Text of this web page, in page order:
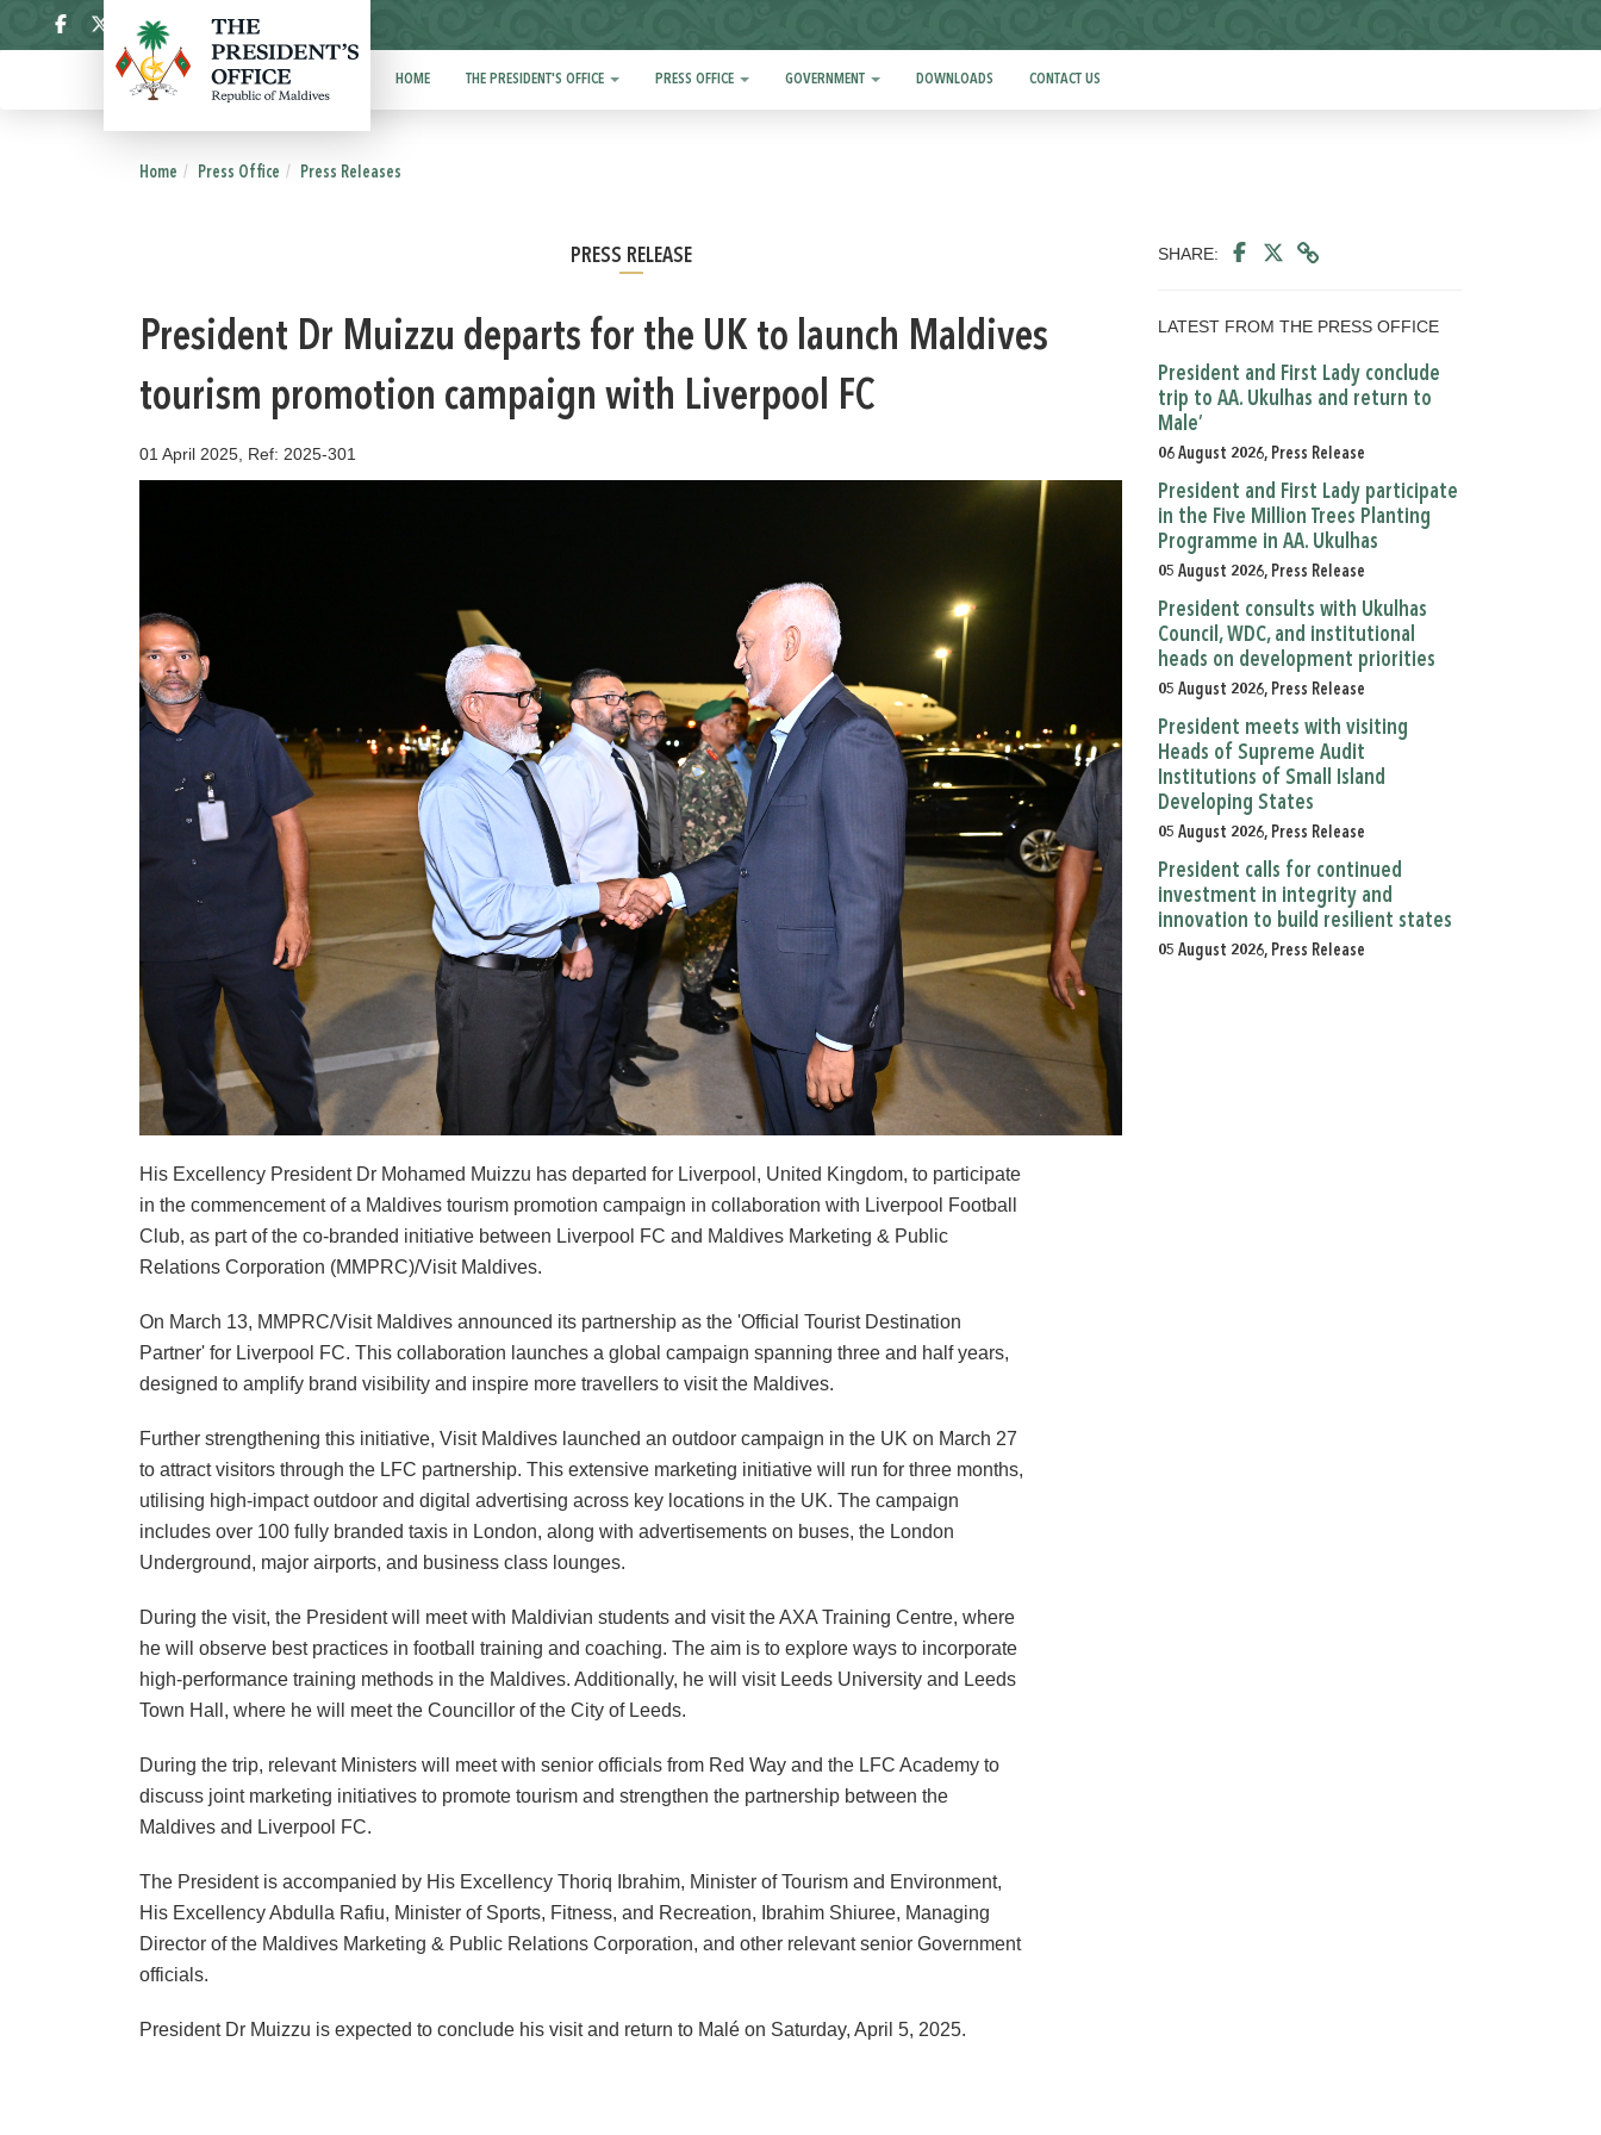
HOME THE PRESIDENT'S OFFICE PRESS OFFICE GOVERNMENT DOWNLOADS CONTACT US
Home Press Office Press Releases
PRESS RELEASE
President Dr Muizzu departs for the UK to launch Maldives
tourism promotion campaign with Liverpool FC
01 April 2025, Ref: 2025-301
His Excellency President Dr Mohamed Muizzu has departed for Liverpool, United Kingdom, to participate
in the commencement of a Maldives tourism promotion campaign in collaboration with Liverpool Football
Club, as part of the co-branded initiative between Liverpool FC and Maldives Marketing & Public
Relations Corporation (MMPRC)/Visit Maldives.
On March 13, MMPRC/Visit Maldives announced its partnership as the 'Official Tourist Destination
Partner' for Liverpool FC. This collaboration launches a global campaign spanning three and half years,
designed to amplify brand visibility and inspire more travellers to visit the Maldives.
Further strengthening this initiative, Visit Maldives launched an outdoor campaign in the UK on March 27
to attract visitors through the LFC partnership. This extensive marketing initiative will run for three months,
utilising high-impact outdoor and digital advertising across key locations in the UK. The campaign
includes over 100 fully branded taxis in London, along with advertisements on buses, the London
Underground, major airports, and business class lounges.
During the visit, the President will meet with Maldivian students and visit the AXA Training Centre, where
he will observe best practices in football training and coaching. The aim is to explore ways to incorporate
high-performance training methods in the Maldives. Additionally, he will visit Leeds University and Leeds
Town Hall, where he will meet the Councillor of the City of Leeds.
During the trip, relevant Ministers will meet with senior officials from Red Way and the LFC Academy to
discuss joint marketing initiatives to promote tourism and strengthen the partnership between the
Maldives and Liverpool FC.
The President is accompanied by His Excellency Thoriq Ibrahim, Minister of Tourism and Environment,
His Excellency Abdulla Rafiu, Minister of Sports, Fitness, and Recreation, Ibrahim Shiuree, Managing
Director of the Maldives Marketing & Public Relations Corporation, and other relevant senior Government
officials.
President Dr Muizzu is expected to conclude his visit and return to Malé on Saturday, April 5, 2025.
SHARE:
LATEST FROM THE PRESS OFFICE
President and First Lady conclude
trip to AA. Ukulhas and return to
Male’
06 August 2026, Press Release
President and First Lady participate
in the Five Million Trees Planting
Programme in AA. Ukulhas
05 August 2026, Press Release
President consults with Ukulhas
Council, WDC, and institutional
heads on development priorities
05 August 2026, Press Release
President meets with visiting
Heads of Supreme Audit
Institutions of Small Island
Developing States
05 August 2026, Press Release
President calls for continued
investment in integrity and
innovation to build resilient states
05 August 2026, Press Release